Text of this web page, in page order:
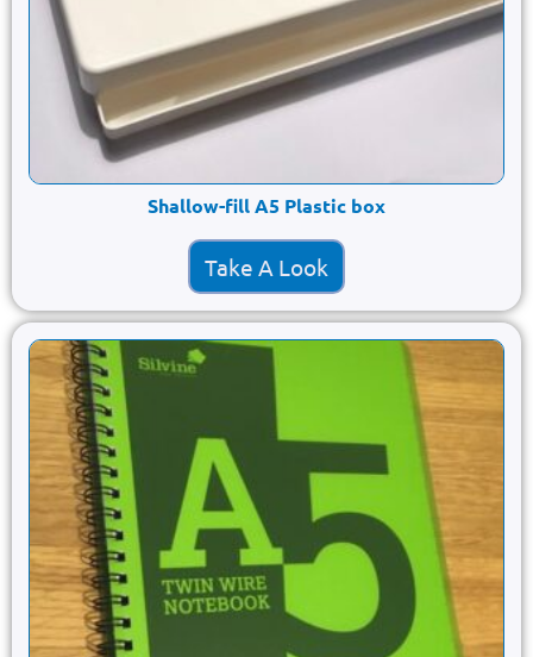
Shallow-fill A5 Plastic box
Take A Look